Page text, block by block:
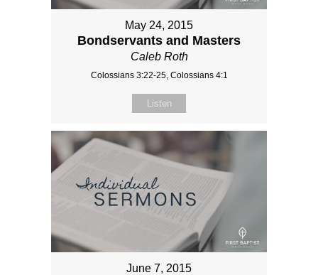
May 24, 2015
Bondservants and Masters
Caleb Roth
Colossians 3:22-25, Colossians 4:1
Listen
June 7, 2015